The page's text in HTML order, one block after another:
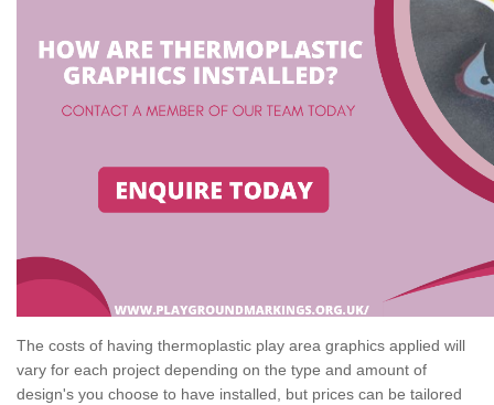
The costs of having thermoplastic play area graphics applied will
vary for each project depending on the type and amount of
design's you choose to have installed, but prices can be tailored